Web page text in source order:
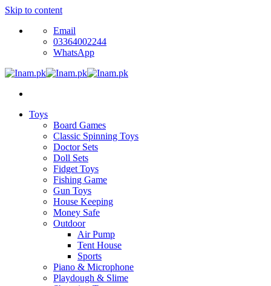
Skip to content
Email
03364002244
WhatsApp
Toys
Board Games
Classic Spinning Toys
Doctor Sets
Doll Sets
Fidget Toys
Fishing Game
Gun Toys
House Keeping
Money Safe
Outdoor
Air Pump
Tent House
Sports
Piano & Microphone
Playdough & Slime